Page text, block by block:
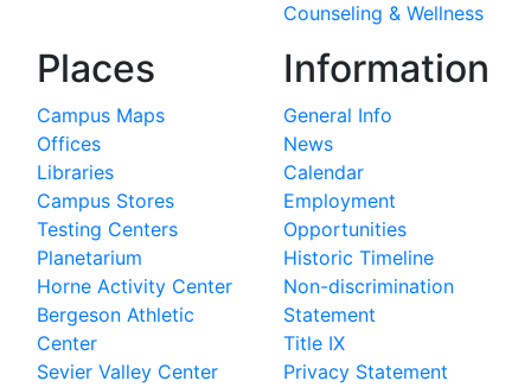
Counseling & Wellness
Places
Campus Maps
Offices
Libraries
Campus Stores
Testing Centers
Planetarium
Horne Activity Center
Bergeson Athletic
Center
Sevier Valley Center
Information
General Info
News
Calendar
Employment
Opportunities
Historic Timeline
Non-discrimination
Statement
Title IX
Privacy Statement